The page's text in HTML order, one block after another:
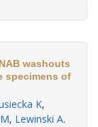
washouts
specimens of
K,
, Lewinski A.